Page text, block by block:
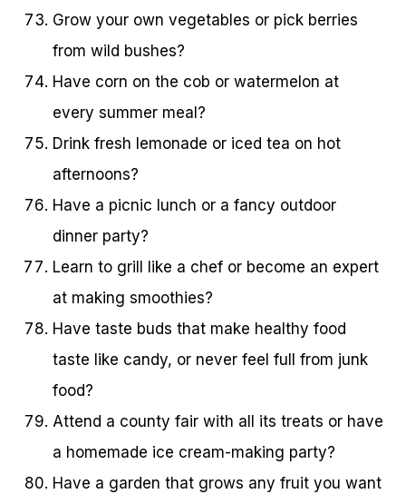
Grow your own vegetables or pick berries
from wild bushes?
Have corn on the cob or watermelon at
every summer meal?
Drink fresh lemonade or iced tea on hot
afternoons?
Have a picnic lunch or a fancy outdoor
dinner party?
Learn to grill like a chef or become an expert
at making smoothies?
Have taste buds that make healthy food
taste like candy, or never feel full from junk
food?
Attend a county fair with all its treats or have
a homemade ice cream-making party?
Have a garden that grows any fruit you want